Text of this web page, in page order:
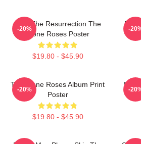
I Am The Resurrection The
Stone Roses Poster
$19.80 - $45.90
-20% -
The Stone Roses Album Print
Poster
$19.80 - $45.90
-20% -